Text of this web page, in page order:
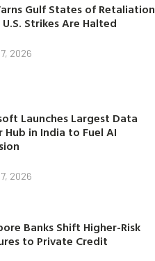
Gulf States of Retaliation
U.S. Strikes Are Halted
2026
Launches Largest Data
Hub in India to Fuel AI
2026
Banks Shift Higher-Risk
to Private Credit